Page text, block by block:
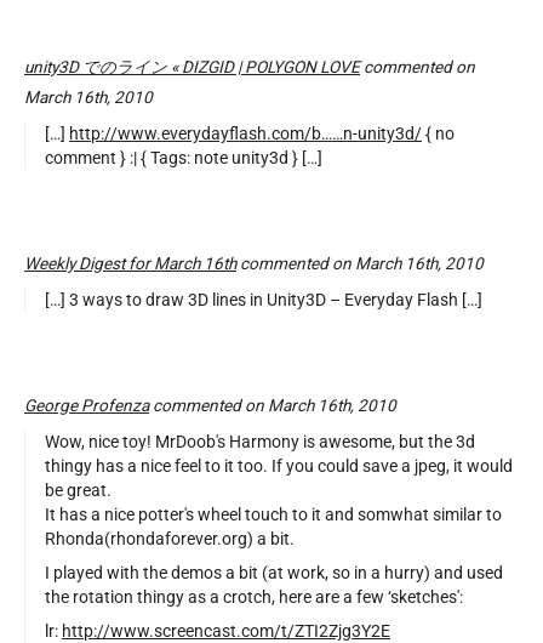
unity3D でのライン « DIZGID | POLYGON LOVEcommented on
March 16th, 2010
[…] http://www.everydayflash.com/b……n-unity3d/{ no
comment } :| { Tags: note unity3d } […]
Weekly Digest for March 16thcommented on March 16th, 2010
[…] 3 ways to draw 3D lines in Unity3D – Everyday Flash […]
George Profenzacommented on March 16th, 2010
Wow, nice toy! MrDoob's Harmony is awesome, but the 3d
thingy has a nice feel to it too. If you could save a jpeg, it would
be great.
It has a nice potter's wheel touch to it and somwhat similar to
Rhonda(rhondaforever.org) a bit.
I played with the demos a bit (at work, so in a hurry) and used
the rotation thingy as a crotch, here are a few ‘sketches':
lr: http://www.screencast.com/t/ZTI2Zjg3Y2E